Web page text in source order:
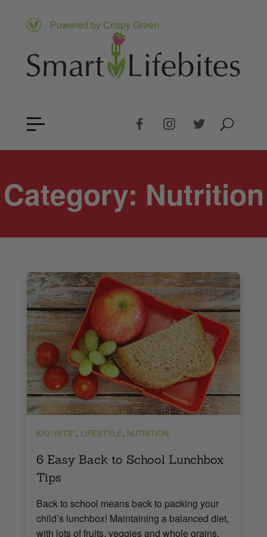
Powered by Crispy Green
Category: Nutrition
KID "BITS", LIFESTYLE, NUTRITION
6 Easy Back to School Lunchbox
Tips
Back to school means back to packing your
child’s lunchbox! Maintaining a balanced diet,
with lots of fruits, veggies and whole grains,